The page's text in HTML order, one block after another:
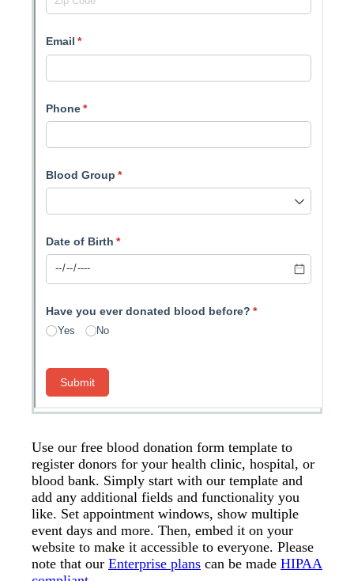
Use our free blood donation form template to
register donors for your health clinic, hospital, or
blood bank. Simply start with our template and
add any additional fields and functionality you
like. Set appointment windows, show multiple
event days and more. Then, embed it on your
website to make it accessible to everyone. Please
note that our Enterprise plans can be made HIPAA
ChatSupport